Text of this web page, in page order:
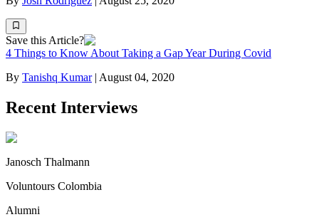
Save this Article?
4 Things to Know About Taking a Gap Year During Covid
By Tanishq Kumar | August 04, 2020
Recent Interviews
Janosch Thalmann
Voluntours Colombia
Alumni